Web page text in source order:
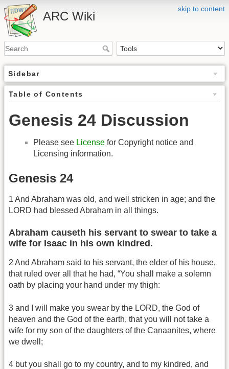
skip to content
ARC Wiki
Sidebar
Table of Contents
Genesis 24 Discussion
Please see License for Copyright notice and
Licensing information.
Genesis 24
1 And Abraham was old, and well stricken in age; and the
LORD had blessed Abraham in all things.
Abraham causeth his servant to swear to take a
wife for Isaac in his own kindred.
2 And Abraham said to his servant, the elder of his house,
that ruled over all that he had, “You shall make a solemn
oath by placing your hand under my thigh:
3 and I will make you swear by the LORD, the God of
heaven and the God of the earth, that you will not take a
wife for my son of the daughters of the Canaanites, where
we dwell;
4 but you shall go to my country, and to my kindred, and